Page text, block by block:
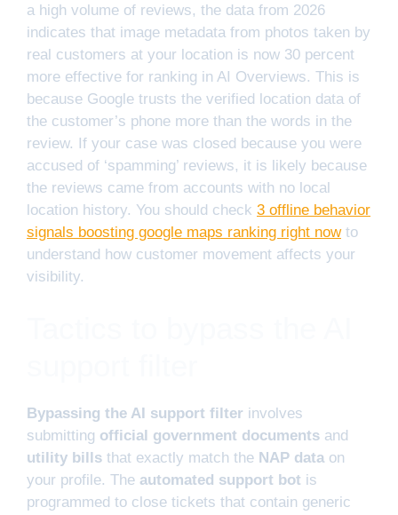
a high volume of reviews, the data from 2026
indicates that image metadata from photos taken by
real customers at your location is now 30 percent
more effective for ranking in AI Overviews. This is
because Google trusts the verified location data of
the customer’s phone more than the words in the
review. If your case was closed because you were
accused of ‘spamming’ reviews, it is likely because
the reviews came from accounts with no local
location history. You should check 3 offline behavior
signals boosting google maps ranking right nowto
understand how customer movement affects your
visibility.
Bypassing the AI support filter involves
submitting official government documents and
utility bills that exactly match the NAP data on
your profile. The automated support bot is
programmed to close tickets that contain generic